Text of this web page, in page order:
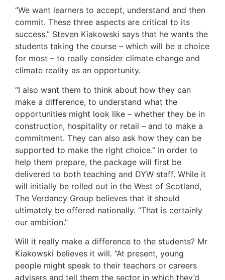
“We want learners to accept, understand and then
commit. These three aspects are critical to its
success.” Steven Kiakowski says that he wants the
students taking the course – which will be a choice
for most – to really consider climate change and
climate reality as an opportunity.
“I also want them to think about how they can
make a difference, to understand what the
opportunities might look like – whether they be in
construction, hospitality or retail – and to make a
commitment. They can also ask how they can be
supported to make the right choice.” In order to
help them prepare, the package will first be
delivered to both teaching and DYW staff. While it
will initially be rolled out in the West of Scotland,
The Verdancy Group believes that it should
ultimately be offered nationally. “That is certainly
our ambition.”
Will it really make a difference to the students? Mr
Kiakowski believes it will. “At present, young
people might speak to their teachers or careers
advisers and tell them the sector in which they’d